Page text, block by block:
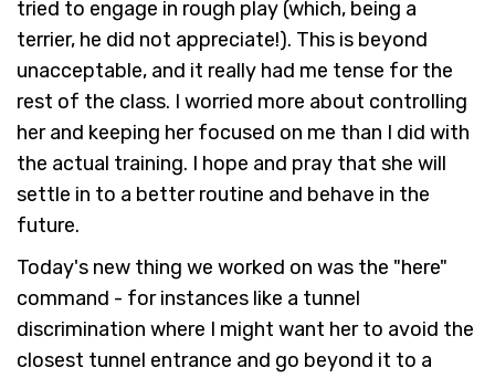
tried to engage in rough play (which, being a
terrier, he did not appreciate!). This is beyond
unacceptable, and it really had me tense for the
rest of the class. I worried more about controlling
her and keeping her focused on me than I did with
the actual training. I hope and pray that she will
settle in to a better routine and behave in the
future.
Today's new thing we worked on was the "here"
command - for instances like a tunnel
discrimination where I might want her to avoid the
closest tunnel entrance and go beyond it to a